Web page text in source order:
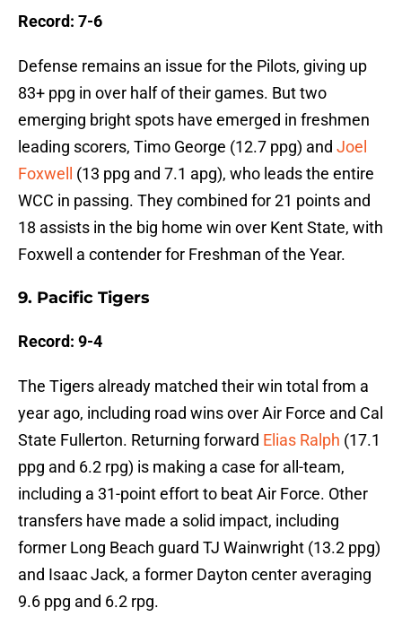
Record: 7-6
Defense remains an issue for the Pilots, giving up
83+ ppg in over half of their games. But two
emerging bright spots have emerged in freshmen
leading scorers, Timo George (12.7 ppg) and Joel
Foxwell (13 ppg and 7.1 apg), who leads the entire
WCC in passing. They combined for 21 points and
18 assists in the big home win over Kent State, with
Foxwell a contender for Freshman of the Year.
9. Pacific Tigers
Record: 9-4
The Tigers already matched their win total from a
year ago, including road wins over Air Force and Cal
State Fullerton. Returning forward Elias Ralph (17.1
ppg and 6.2 rpg) is making a case for all-team,
including a 31-point effort to beat Air Force. Other
transfers have made a solid impact, including
former Long Beach guard TJ Wainwright (13.2 ppg)
and Isaac Jack, a former Dayton center averaging
9.6 ppg and 6.2 rpg.